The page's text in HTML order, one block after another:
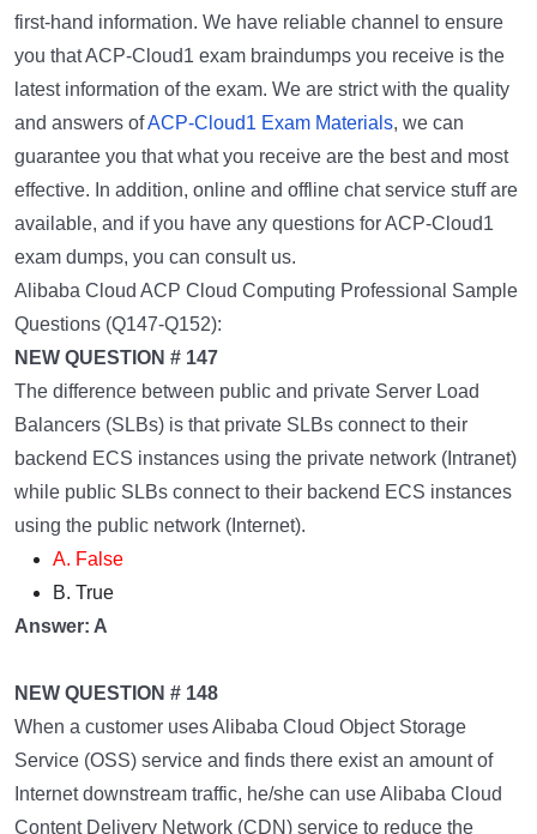
first-hand information. We have reliable channel to ensure
you that ACP-Cloud1 exam braindumps you receive is the
latest information of the exam. We are strict with the quality
and answers ofACP-Cloud1 Exam Materials, we can
guarantee you that what you receive are the best and most
effective. In addition, online and offline chat service stuff are
available, and if you have any questions for ACP-Cloud1
exam dumps, you can consult us.
Alibaba Cloud ACP Cloud Computing Professional Sample
Questions (Q147-Q152):
NEW QUESTION # 147
The difference between public and private Server Load
Balancers (SLBs) is that private SLBs connect to their
backend ECS instances using the private network (Intranet)
while public SLBs connect to their backend ECS instances
using the public network (Internet).
A. False
B. True
Answer: A
NEW QUESTION # 148
When a customer uses Alibaba Cloud Object Storage
Service (OSS) service and finds there exist an amount of
Internet downstream traffic, he/she can use Alibaba Cloud
Content Delivery Network (CDN) service to reduce the